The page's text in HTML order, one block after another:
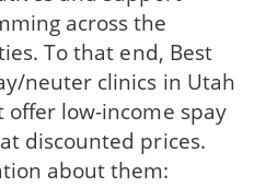
across the
To that end, Best
neuter clinics in Utah
offer low-income spay
discounted prices.
about them: